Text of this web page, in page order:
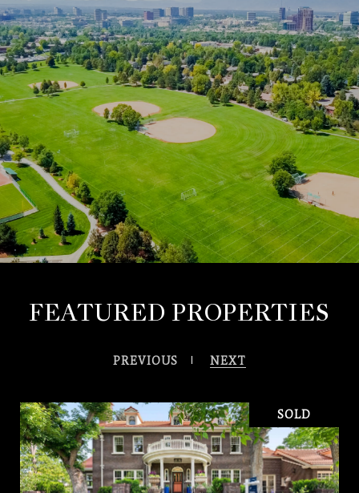
FEATURED PROPERTIES
PREVIOUS NEXT
SOLD